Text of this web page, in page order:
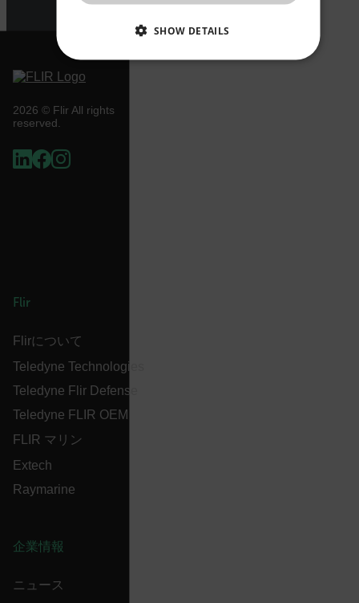
2026 © Flir All rights
reserved.
Flir
Flirについて
Teledyne Technologies
Teledyne Flir Defense
Teledyne FLIR OEM
FLIR マリン
Extech
Raymarine
企業情報
ニュース
SHOW DETAILS
cart_products_skus